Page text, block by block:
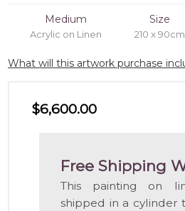
Medium
Acrylic on Linen
Size
210 x 90cm
What will this artwork purchase
$6,600.00
Free Shipping
This painting on
shipped in a cylinder